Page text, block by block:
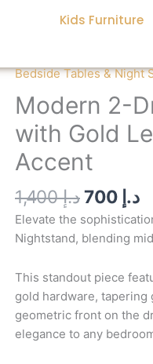
Kids Furniture
Bedside Tables & Night
Modern 2-
with Gold
Accent
د.إ1,400
Original
price
was:
د.إ
is:
Elevate the
Nightstand, blending
This standout piece
gold hardware,
geometric front on the
elegance to any
Modern
2-
Drawer
White
Nightstand
with
Gold
Legs:
Luxurious
Bedroom
quantity